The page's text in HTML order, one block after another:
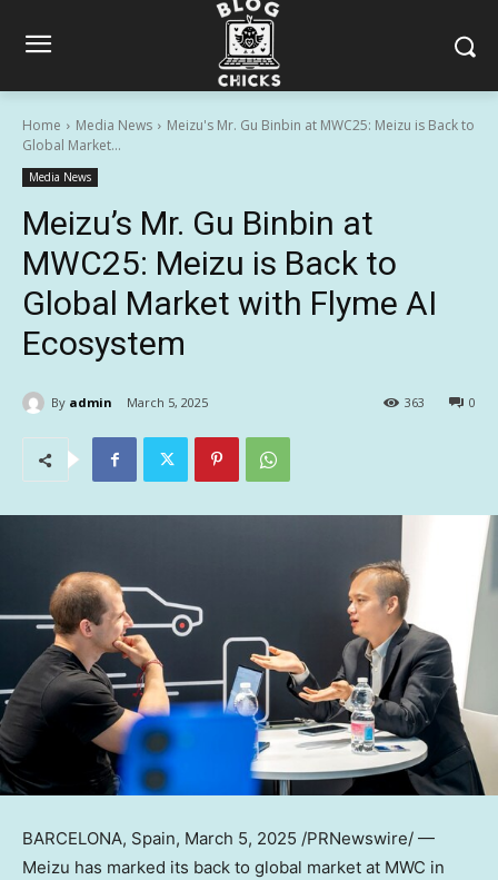
Home Media News
Meizu's Mr. Gu Binbin at MWC25: Meizu is Back to
Global Market...
Media News
Meizu’s Mr. Gu Binbin at
MWC25: Meizu is Back to
Global Market with Flyme AI
Ecosystem
By admin March 5, 2025 0
363
BARCELONA, Spain, March 5, 2025 /PRNewswire/ —
Meizu has marked its back to global market at MWC in